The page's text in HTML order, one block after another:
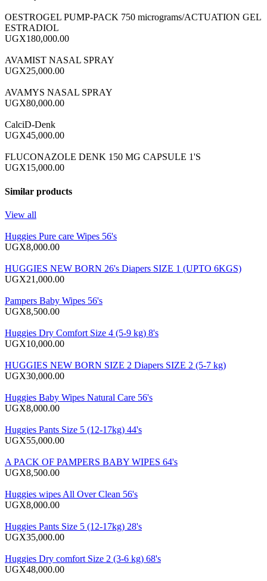
OESTROGEL PUMP-PACK 750 micrograms/ACTUATION GEL
ESTRADIOL
UGX180,000.00
AVAMIST NASAL SPRAY
UGX25,000.00
AVAMYS NASAL SPRAY
UGX80,000.00
CalciD-Denk
UGX45,000.00
FLUCONAZOLE DENK 150 MG CAPSULE 1'S
UGX15,000.00
Similar products
View all
Huggies Pure care Wipes 56's
UGX8,000.00
HUGGIES NEW BORN 26's Diapers SIZE 1 (UPTO 6KGS)
UGX21,000.00
Pampers Baby Wipes 56's
UGX8,500.00
Huggies Dry Comfort Size 4 (5-9 kg) 8's
UGX10,000.00
HUGGIES NEW BORN SIZE 2 Diapers SIZE 2 (5-7 kg)
UGX30,000.00
Huggies Baby Wipes Natural Care 56's
UGX8,000.00
Huggies Pants Size 5 (12-17kg) 44's
UGX55,000.00
A PACK OF PAMPERS BABY WIPES 64's
UGX8,500.00
Huggies wipes All Over Clean 56's
UGX8,000.00
Huggies Pants Size 5 (12-17kg) 28's
UGX35,000.00
Huggies Dry comfort Size 2 (3-6 kg) 68's
UGX48,000.00